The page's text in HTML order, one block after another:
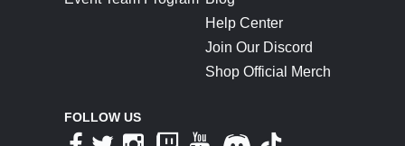
Help Center
Join Our Discord
Shop Official Merch
FOLLOW US